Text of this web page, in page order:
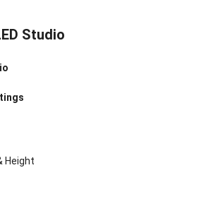
Studio
Height